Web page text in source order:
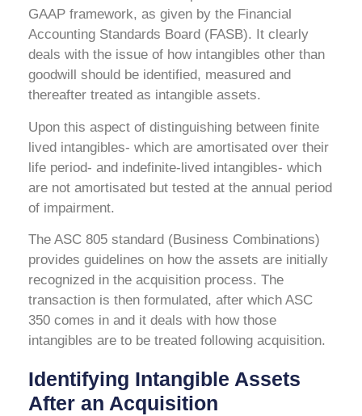
GAAP framework, as given by the Financial
Accounting Standards Board (FASB). It clearly
deals with the issue of how intangibles other than
goodwill should be identified, measured and
thereafter treated as intangible assets.
Upon this aspect of distinguishing between finite
lived intangibles- which are amortisated over their
life period- and indefinite-lived intangibles- which
are not amortisated but tested at the annual period
of impairment.
The ASC 805 standard (Business Combinations)
provides guidelines on how the assets are initially
recognized in the acquisition process. The
transaction is then formulated, after which ASC
350 comes in and it deals with how those
intangibles are to be treated following acquisition.
Identifying Intangible Assets
After an Acquisition